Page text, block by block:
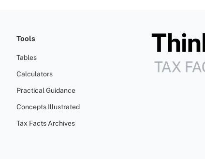
Tools
Tables
Calculators
Practical Guidance
Concepts Illustrated
Tax Facts Archives